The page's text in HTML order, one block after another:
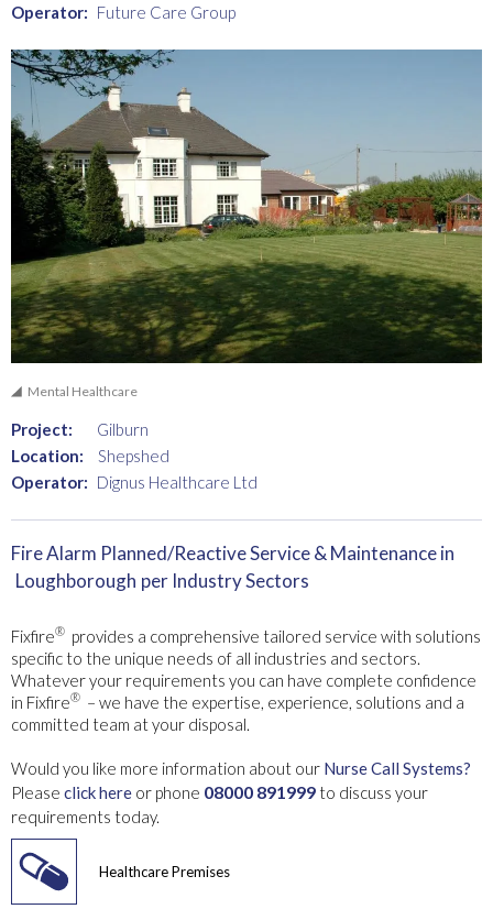
Operator: Future Care Group
Mental Healthcare
Project:
Gilburn
Location:
Shepshed
Operator: Dignus Healthcare Ltd
Fire Alarm Planned/Reactive Service & Maintenance in
Loughborough per Industry Sectors
Fixfire® provides a comprehensive tailored service with solutions
specific to the unique needs of all industries and sectors.
Whatever your requirements you can have complete confidence
in Fixfire® – we have the expertise, experience, solutions and a
committed team at your disposal.
Would you like more information about our Nurse Call Systems?
Please click here or phone 08000 891999 to discuss your
requirements today.
Healthcare Premises